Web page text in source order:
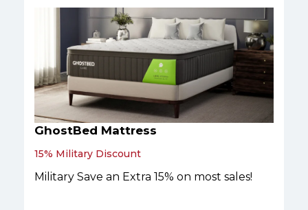
GhostBed Mattress
15% Military Discount
Military Save an Extra 15% on most sales!